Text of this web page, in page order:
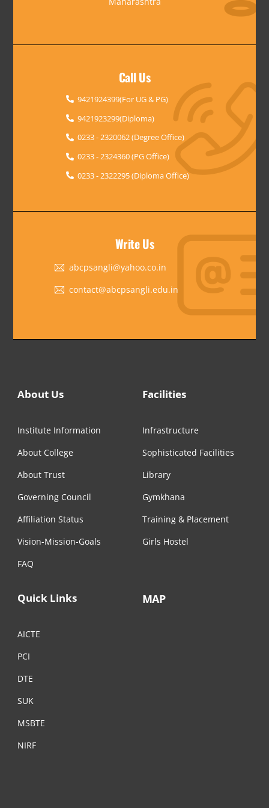
Call Us
9421924399(For UG & PG)
9421923299(Diploma)
0233 - 2320062 (Degree Office)
0233 - 2324360 (PG Office)
0233 - 2322295 (Diploma Office)
Write Us
abcpsangli@yahoo.co.in
contact@abcpsangli.edu.in
About Us
Institute Information
About College
About Trust
Governing Council
Affiliation Status
Vision-Mission-Goals
FAQ
Facilities
Infrastructure
Sophisticated Facilities
Library
Gymkhana
Training & Placement
Girls Hostel
Quick Links
AICTE
PCI
DTE
SUK
MSBTE
NIRF
MAP